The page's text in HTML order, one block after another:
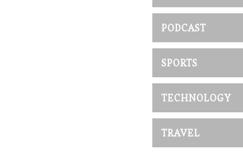
PODCAST
SPORTS
TECHNOLOGY
TRAVEL